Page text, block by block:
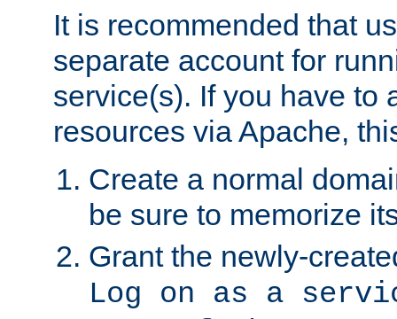
It is recommended that
separate account for
service(s). If you have to
resources via Apache,
Create a normal
be sure to memorize
Grant the newly-
Log on as a